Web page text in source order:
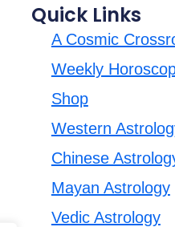
Quick Links
A Cosmic
Weekly
Shop
Western
Chinese
Mayan Astrology
Vedic Astrology